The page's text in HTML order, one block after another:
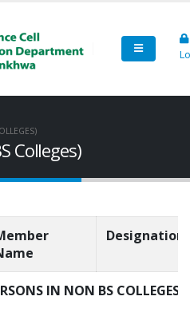
Colleges)
Designation
IN NON BS COLLEGES